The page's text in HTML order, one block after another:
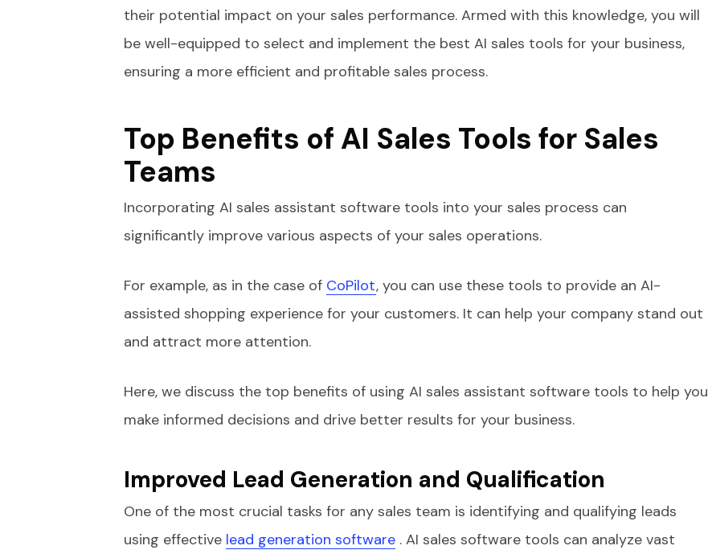
their potential impact on your sales performance. Armed with this knowledge, you will
be well-equipped to select and implement the best AI sales tools for your business,
ensuring a more efficient and profitable sales process.
Top Benefits of AI Sales Tools for Sales
Teams
Incorporating AI sales assistant software tools into your sales process can
significantly improve various aspects of your sales operations.
For example, as in the case of CoPilot, you can use these tools to provide an AI-
assisted shopping experience for your customers. It can help your company stand out
and attract more attention.
Here, we discuss the top benefits of using AI sales assistant software tools to help you
make informed decisions and drive better results for your business.
Improved Lead Generation and Qualification
One of the most crucial tasks for any sales team is identifying and qualifying leads
using effective lead generation software. AI sales software tools can analyze vast